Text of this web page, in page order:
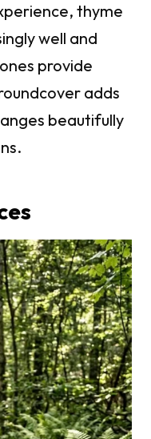
thyme
well and
provide
adds
beautifully